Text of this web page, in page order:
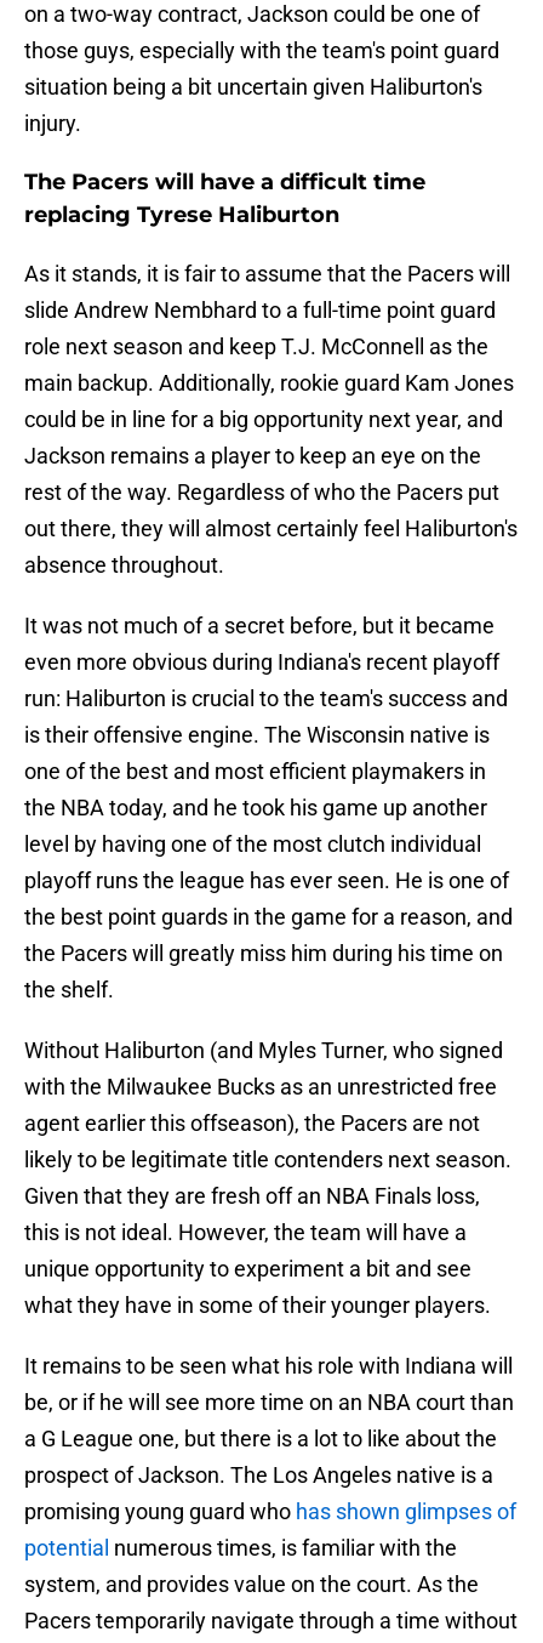
on a two-way contract, Jackson could be one of
those guys, especially with the team's point guard
situation being a bit uncertain given Haliburton's
injury.
The Pacers will have a difficult time
replacing Tyrese Haliburton
As it stands, it is fair to assume that the Pacers will
slide Andrew Nembhard to a full-time point guard
role next season and keep T.J. McConnell as the
main backup. Additionally, rookie guard Kam Jones
could be in line for a big opportunity next year, and
Jackson remains a player to keep an eye on the
rest of the way. Regardless of who the Pacers put
out there, they will almost certainly feel Haliburton's
absence throughout.
It was not much of a secret before, but it became
even more obvious during Indiana's recent playoff
run: Haliburton is crucial to the team's success and
is their offensive engine. The Wisconsin native is
one of the best and most efficient playmakers in
the NBA today, and he took his game up another
level by having one of the most clutch individual
playoff runs the league has ever seen. He is one of
the best point guards in the game for a reason, and
the Pacers will greatly miss him during his time on
the shelf.
Without Haliburton (and Myles Turner, who signed
with the Milwaukee Bucks as an unrestricted free
agent earlier this offseason), the Pacers are not
likely to be legitimate title contenders next season.
Given that they are fresh off an NBA Finals loss,
this is not ideal. However, the team will have a
unique opportunity to experiment a bit and see
what they have in some of their younger players.
It remains to be seen what his role with Indiana will
be, or if he will see more time on an NBA court than
a G League one, but there is a lot to like about the
prospect of Jackson. The Los Angeles native is a
promising young guard who has shown glimpses of
potential numerous times, is familiar with the
system, and provides value on the court. As the
Pacers temporarily navigate through a time without